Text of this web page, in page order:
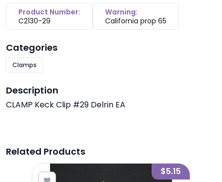
Product Number:
C2130-29
Warning:
California prop 65
Categories
Clamps
Description
CLAMP Keck Clip #29 Delrin EA
Related Products
$5.15